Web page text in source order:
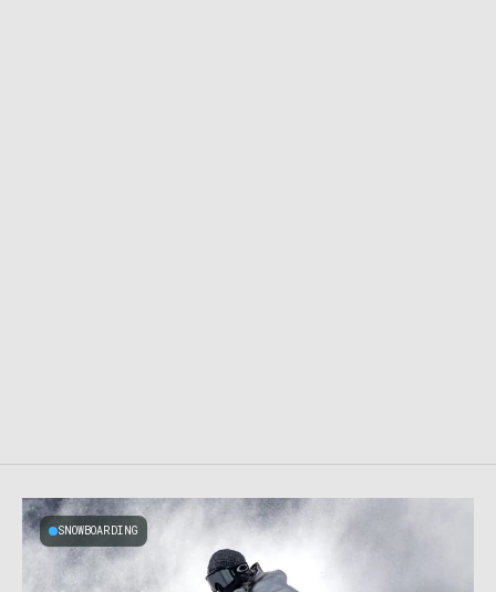
SNOWBOARDING